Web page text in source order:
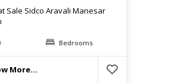
Sale Sidco Aravali Manesar
Bedrooms
More...